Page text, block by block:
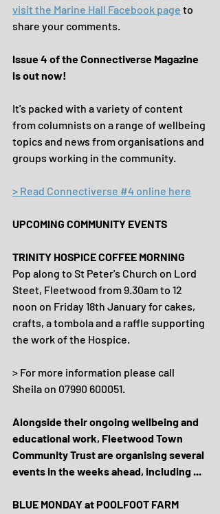
visit the Marine Hall Facebook page to
share your comments.
Issue 4 of the Connectiverse Magazine
is out now!
It's packed with a variety of content
from columnists on a range of wellbeing
topics and news from organisations and
groups working in the community.
> Read Connectiverse #4 online here
UPCOMING COMMUNITY EVENTS
TRINITY HOSPICE COFFEE MORNING
Pop along to St Peter's Church on Lord
Steet, Fleetwood from 9.30am to 12
noon on Friday 18th January for cakes,
crafts, a tombola and a raffle supporting
the work of the Hospice.
> For more information please call
Sheila on 07990 600051.
Alongside their ongoing wellbeing and
educational work, Fleetwood Town
Community Trust are organising several
events in the weeks ahead, including ...
BLUE MONDAY at POOLFOOT FARM